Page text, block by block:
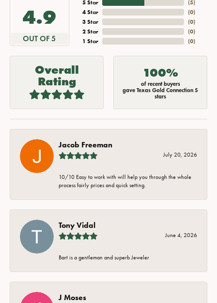
4.9
OUT OF 5
5 Star
4 Star
3 Star
2 Star
1 Star
(5)
(0)
(0)
(0)
(0)
Overall
Rating
100%
of recent buyers
gave Texas Gold Connection 5
stars
Jacob Freeman
July 20, 2026
10/10 Easy to work with will help you through the whole
process fairly prices and quick setting.
Tony Vidal
June 4, 2026
Bart is a gentleman and superb Jeweler
J Moses